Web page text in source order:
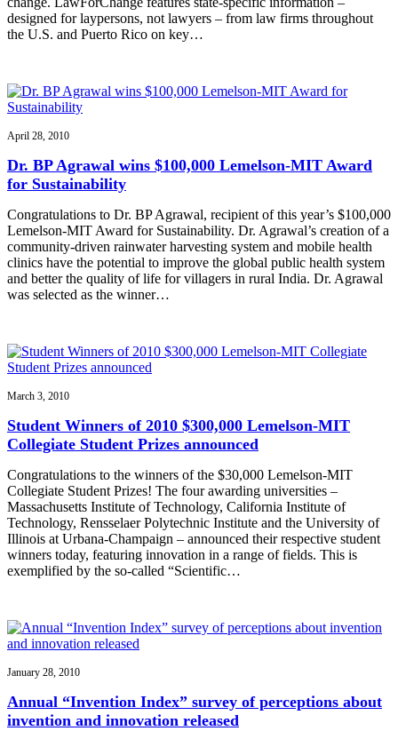
designed for laypersons, not lawyers – from law firms throughout
the U.S. and Puerto Rico on key…
April 28, 2010
Dr. BP Agrawal wins $100,000 Lemelson-MIT Award
for Sustainability
Congratulations to Dr. BP Agrawal, recipient of this year’s $100,000
Lemelson-MIT Award for Sustainability. Dr. Agrawal’s creation of a
community-driven rainwater harvesting system and mobile health
clinics have the potential to improve the global public health system
and better the quality of life for villagers in rural India. Dr. Agrawal
was selected as the winner…
March 3, 2010
Student Winners of 2010 $300,000 Lemelson-MIT
Collegiate Student Prizes announced
Congratulations to the winners of the $30,000 Lemelson-MIT
Collegiate Student Prizes! The four awarding universities –
Massachusetts Institute of Technology, California Institute of
Technology, Rensselaer Polytechnic Institute and the University of
Illinois at Urbana-Champaign – announced their respective student
winners today, featuring innovation in a range of fields. This is
exemplified by the so-called “Scientific…
January 28, 2010
Annual “Invention Index” survey of perceptions about
invention and innovation released